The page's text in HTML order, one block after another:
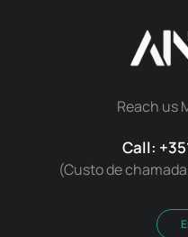
Reach us
Call:
(Custo de